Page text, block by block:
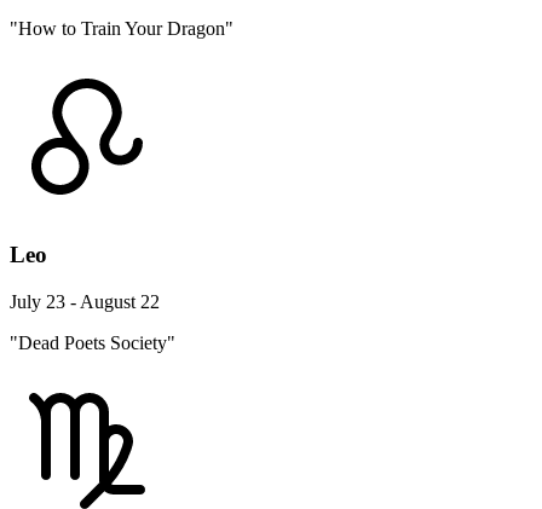
"How to Train Your Dragon"
Leo
July 23 - August 22
"Dead Poets Society"